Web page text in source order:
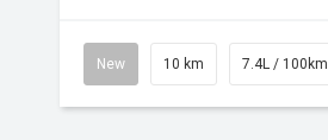
New 10 km 7.4L / 100km